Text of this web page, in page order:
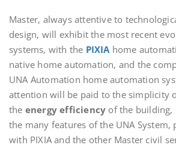
Master, always attentive to
design, will exhibit the most recent
systems, with the PIXIA home
native home automation, and the
UNA Automation home automation
attention will be paid to the simplicity
the energy efficiency of the building,
the many features of the UNA System,
with PIXIA and the other Master civil